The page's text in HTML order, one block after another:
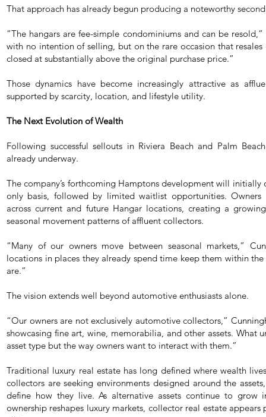
That approach has already begun producing a noteworthy
“The hangars are fee-simple condominiums and can be resold,”
with no intention of selling, but on the rare occasion that resales
closed at substantially above the original purchase price.”
Those dynamics have become increasingly attractive as
supported by scarcity, location, and lifestyle utility.
The Next Evolution of Wealth
Following successful sellouts in Riviera Beach and Palm
already underway.
The company’s forthcoming Hamptons development will
only basis, followed by limited waitlist opportunities.
across current and future Hangar locations, creating a
seasonal movement patterns of affluent collectors.
“Many of our owners move between seasonal markets,”
locations in places they already spend time keep them within
are.”
The vision extends well beyond automotive enthusiasts alone.
“Our owners are not exclusively automotive collectors,”
showcasing fine art, wine, memorabilia, and other assets. What
asset type but the way owners want to interact with them.”
Traditional luxury real estate has long defined where wealth
collectors are seeking environments designed around the
define how they live. As alternative assets continue to grow
ownership reshapes luxury markets, collector real estate